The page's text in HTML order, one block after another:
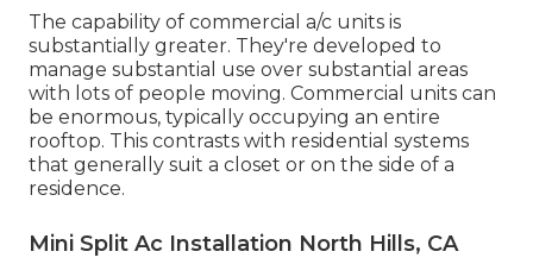
The capability of commercial a/c units is
substantially greater. They're developed to
manage substantial use over substantial areas
with lots of people moving. Commercial units can
be enormous, typically occupying an entire
rooftop. This contrasts with residential systems
that generally suit a closet or on the side of a
residence.
Mini Split Ac Installation North Hills, CA